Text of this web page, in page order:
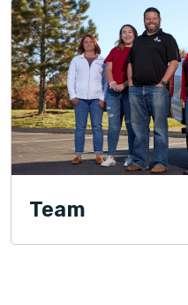
Team